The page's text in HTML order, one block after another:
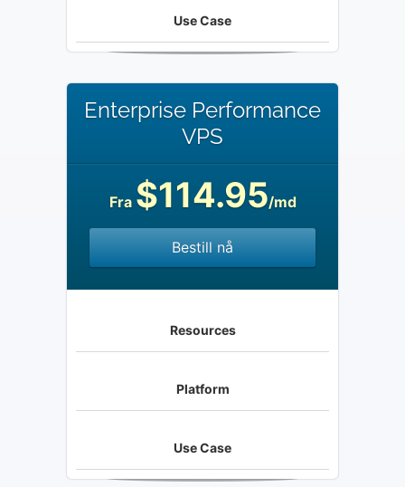
Use Case
Enterprise Performance
VPS
Fra $114.95/md
Bestill nå
Resources
Platform
Use Case